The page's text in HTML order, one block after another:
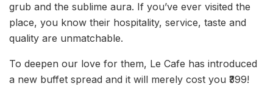
grub and the sublime aura. If you’ve ever visited the
place, you know their hospitality, service, taste and
quality are unmatchable.
To deepen our love for them, Le Cafe has introduced
a new buffet spread and it will merely cost you ₹399!